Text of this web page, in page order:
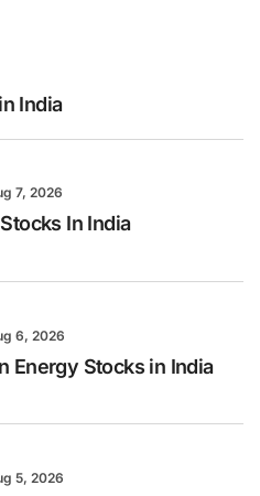
India
7, 2026
In India
6, 2026
Energy Stocks in India
5, 2026